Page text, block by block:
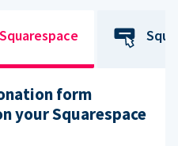
form
your Squarespace